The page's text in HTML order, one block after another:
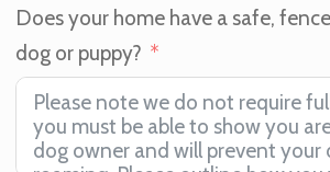
Does your home have a safe,
dog or puppy?